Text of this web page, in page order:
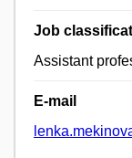
Job
Assistant
E-mail